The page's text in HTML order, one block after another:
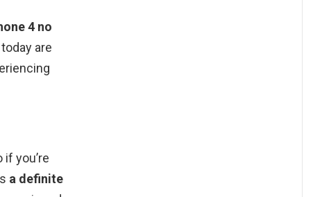
4 no
are
you’re
a definite